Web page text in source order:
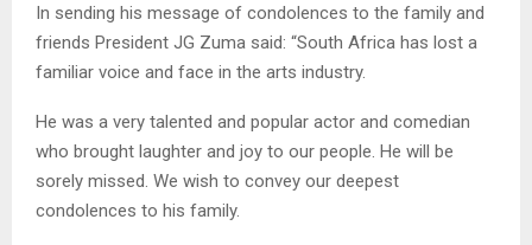
In sending his message of condolences to the family and
friends President JG Zuma said: “South Africa has lost a
familiar voice and face in the arts industry.
He was a very talented and popular actor and comedian
who brought laughter and joy to our people. He will be
sorely missed. We wish to convey our deepest
condolences to his family.